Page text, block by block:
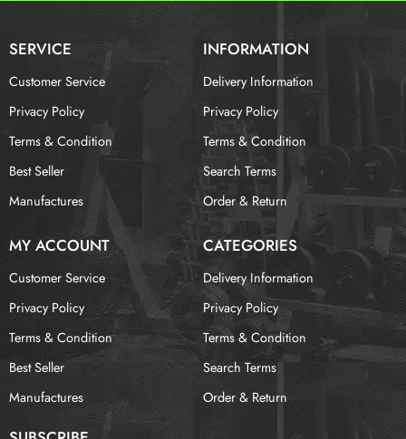
SERVICE INFORMATION
Customer Service
Privacy Policy
Terms & Condition
Best Seller
Manufactures
Delivery Information
Privacy Policy
Terms & Condition
Search Terms
Order & Return
MY ACCOUNT CATEGORIES
Customer Service
Privacy Policy
Terms & Condition
Best Seller
Manufactures
Delivery Information
Privacy Policy
Terms & Condition
Search Terms
Order & Return